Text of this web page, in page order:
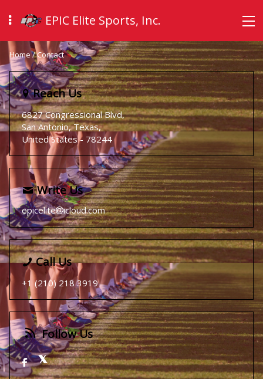
EPIC Elite Sports, Inc.
Home/Contact
Reach Us
6827 Congressional Blvd,
San Antonio, Texas,
United States- 78244
Write Us
epicelite icloud.com
Call Us
+1 (210) 218 3919
Follow Us
